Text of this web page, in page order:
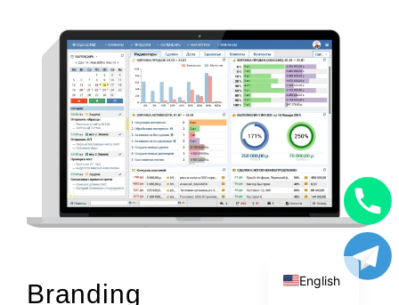
Branding English
Russian
Uzbek